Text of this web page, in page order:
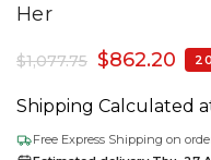
Her
$1,077.75 $862.20
Shipping Calculated
Free Express Shipping on